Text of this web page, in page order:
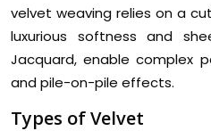
velvet weaving relies on a
luxurious softness and
Jacquard, enable complex
and pile-on-pile effects.
Types of Velvet